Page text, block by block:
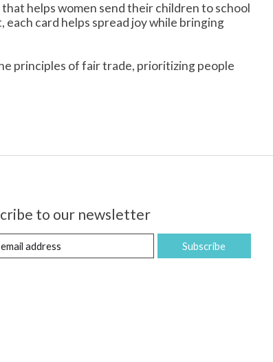
helps women send their children to school
card helps spread joy while bringing
principles of fair trade, prioritizing people
to our newsletter
Subscribe